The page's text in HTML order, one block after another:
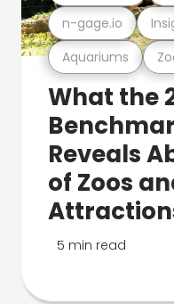
Aquariums
n-gage.io
What the
Reveals
of Zoos
5 min read